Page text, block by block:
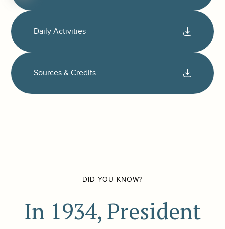
Daily Activities
Sources & Credits
DID YOU KNOW?
In 1934, President